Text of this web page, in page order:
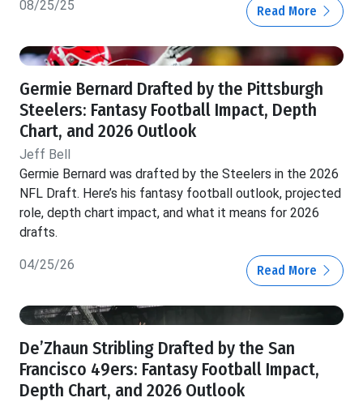
08/25/25 Read More
Germie Bernard Drafted by the Pittsburgh
Steelers: Fantasy Football Impact, Depth
Chart, and 2026 Outlook
Jeff Bell
Germie Bernard was drafted by the Steelers in the 2026
NFL Draft. Here’s his fantasy football outlook, projected
role, depth chart impact, and what it means for 2026
drafts.
04/25/26 Read More
De’Zhaun Stribling Drafted by the San
Francisco 49ers: Fantasy Football Impact,
Depth Chart, and 2026 Outlook